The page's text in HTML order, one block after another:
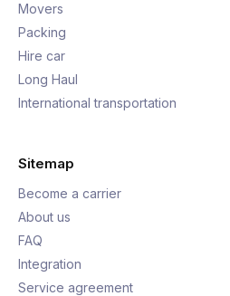
Movers
Packing
Hire car
Long Haul
International transportation
Sitemap
Become a carrier
About us
FAQ
Integration
Service agreement